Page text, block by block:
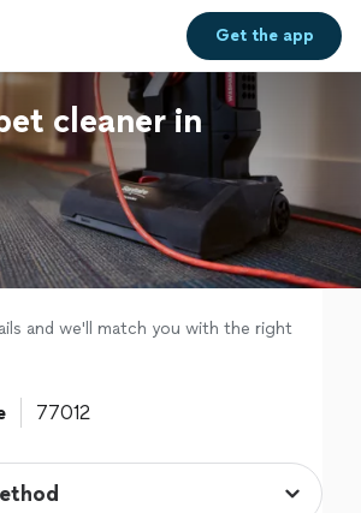
Get theapp
cleaner in
and we'll match you with the right